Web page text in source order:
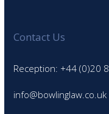
Contact Us
Reception: +44 (0)20
info@bowlinglaw.co.uk